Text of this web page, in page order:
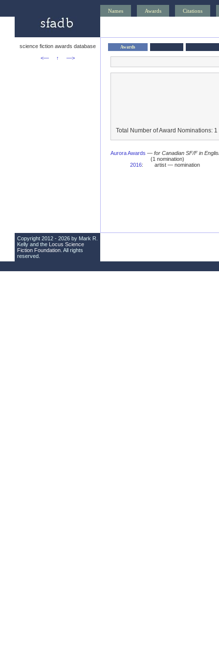
Names Awards Citations
science fiction awards database
<—
↑ —>
Awards
Total Number of Award Nominations: 1
Aurora Awards — for Canadian SF/F in
(1 nomination)
2016: artist — nomination
Copyright 2012 - 2026 by Mark R.
Kelly and the Locus Science
Fiction Foundation . All rights
reserved.